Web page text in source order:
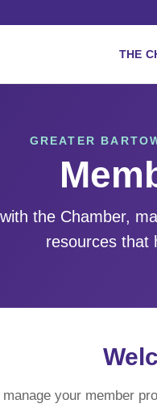
THE
GREATER
the Chamber,
resources that
your member